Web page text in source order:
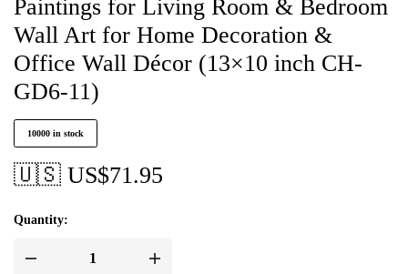
Paintings for Living Room & Bedroom
Wall Art for Home Decoration &
Office Wall Décor (13×10 inch CH-
GD6-11)
10000 in stock
🇺🇸 US$71.95
Quantity: